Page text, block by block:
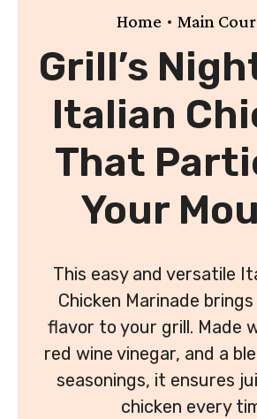
Home • Main
Grill’s
Italian
That
Your
This easy and versatile
Chicken Marinade
flavor to your grill. Made
red wine vinegar, and a
seasonings, it ensures
chicken every